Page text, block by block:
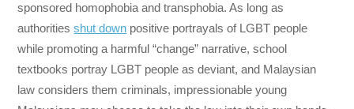
sponsored homophobia and transphobia. As long as
authoritiesshut down positive portrayals of LGBT people
while promoting a harmful “change” narrative, school
textbooks portray LGBT people as deviant, and Malaysian
law considers them criminals, impressionable young